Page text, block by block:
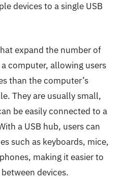
devices to a single USB
expand the number of
computer, allowing users
than the computer’s
They are usually small,
be easily connected to a
a USB hub, users can
such as keyboards, mice,
making it easier to
devices.